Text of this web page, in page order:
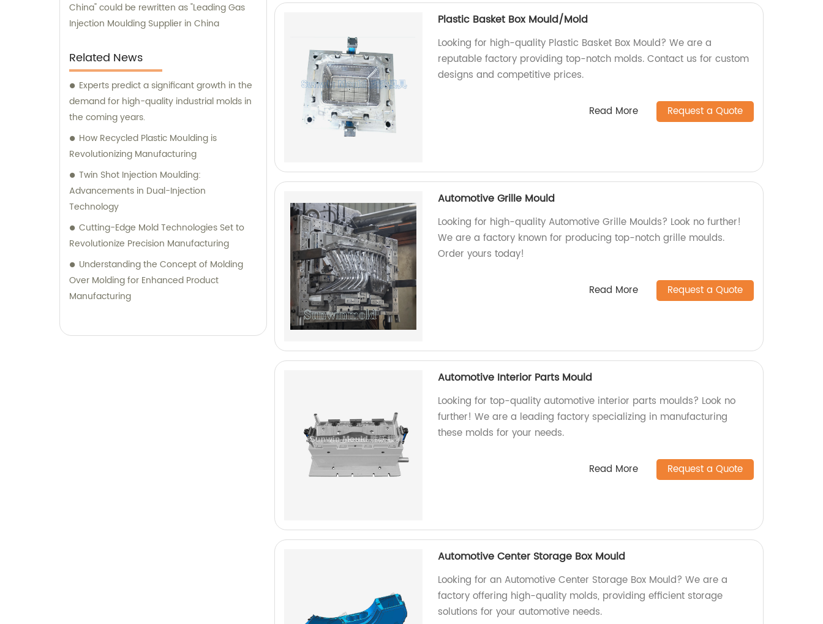
China" could be rewritten as "Leading Gas
Injection Moulding Supplier in China
Related News
Experts predict a significant growth in the
demand for high-quality industrial molds in
the coming years.
How Recycled Plastic Moulding is
Revolutionizing Manufacturing
Twin Shot Injection Moulding:
Advancements in Dual-Injection
Technology
Cutting-Edge Mold Technologies Set to
Revolutionize Precision Manufacturing
Understanding the Concept of Molding
Over Molding for Enhanced Product
Manufacturing
Plastic Basket Box Mould/Mold
Looking for high-quality Plastic Basket Box Mould? We are a
reputable factory providing top-notch molds. Contact us for custom
designs and competitive prices.
Read More Request a Quote
Automotive Grille Mould
Looking for high-quality Automotive Grille Moulds? Look no further!
We are a factory known for producing top-notch grille moulds.
Order yours today!
Read More Request a Quote
Automotive Interior Parts Mould
Looking for top-quality automotive interior parts moulds? Look no
further! We are a leading factory specializing in manufacturing
these molds for your needs.
Read More Request a Quote
Automotive Center Storage Box Mould
Looking for an Automotive Center Storage Box Mould? We are a
factory offering high-quality molds, providing efficient storage
solutions for your automotive needs.